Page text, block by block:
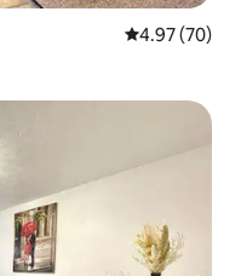
4.97 out of 5
4.97 (70)